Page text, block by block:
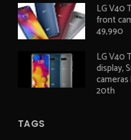
LG V40
front
49,990
LG V40
display,
cameras
20th
TAGS